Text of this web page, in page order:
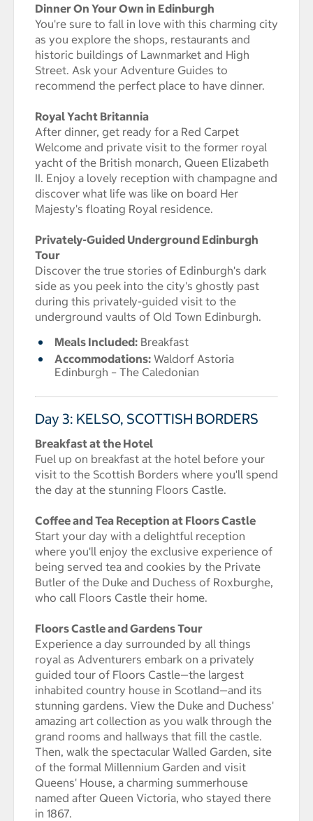
Dinner On Your Own in Edinburgh
You're sure to fall in love with this charming city
as you explore the shops, restaurants and
historic buildings of Lawnmarket and High
Street. Ask your Adventure Guides to
recommend the perfect place to have dinner.
Royal Yacht Britannia
After dinner, get ready for a Red Carpet
Welcome and private visit to the former royal
yacht of the British monarch, Queen Elizabeth
II. Enjoy a lovely reception with champagne and
discover what life was like on board Her
Majesty's floating Royal residence.
Privately-Guided Underground Edinburgh
Tour
Discover the true stories of Edinburgh's dark
side as you peek into the city's ghostly past
during this privately-guided visit to the
underground vaults of Old Town Edinburgh.
Meals Included: Breakfast
Accommodations: Waldorf Astoria
Edinburgh – The Caledonian
Day 3: KELSO, SCOTTISH BORDERS
Breakfast at the Hotel
Fuel up on breakfast at the hotel before your
visit to the Scottish Borders where you'll spend
the day at the stunning Floors Castle.
Coffee and Tea Reception at Floors Castle
Start your day with a delightful reception
where you'll enjoy the exclusive experience of
being served tea and cookies by the Private
Butler of the Duke and Duchess of Roxburghe,
who call Floors Castle their home.
Floors Castle and Gardens Tour
Experience a day surrounded by all things
royal as Adventurers embark on a privately
guided tour of Floors Castle—the largest
inhabited country house in Scotland—and its
stunning gardens. View the Duke and Duchess'
amazing art collection as you walk through the
grand rooms and hallways that fill the castle.
Then, walk the spectacular Walled Garden, site
of the formal Millennium Garden and visit
Queens' House, a charming summerhouse
named after Queen Victoria, who stayed there
in 1867.